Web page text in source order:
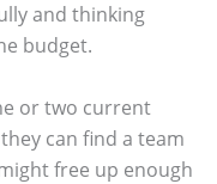
and thinking
budget.
or two current
can find a team
free up enough